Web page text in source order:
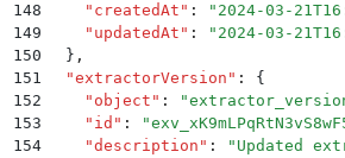
148
    "
createdAt " : " 2024-03-
149
    "
updatedAt " : " 2024-03-
150
  }
,
151
  "
extractorVersion " :
{
152
    "
object " : "
153
    "
id " : "
154
    "
description " : " Updated